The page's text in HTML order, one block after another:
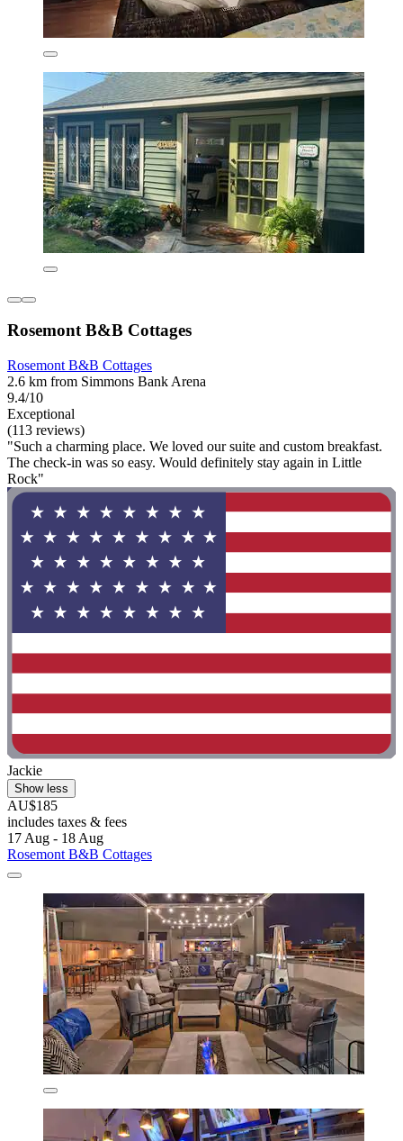
Rosemont B&B Cottages
Rosemont B&B Cottages
2.6 km from Simmons Bank Arena
9.4/10
Exceptional
(113 reviews)
"Such a charming place. We loved our suite and custom breakfast.
The check-in was so easy. Would definitely stay again in Little
Rock"
Jackie
Show less
AU$185
includes taxes & fees
17 Aug - 18 Aug
Rosemont B&B Cottages